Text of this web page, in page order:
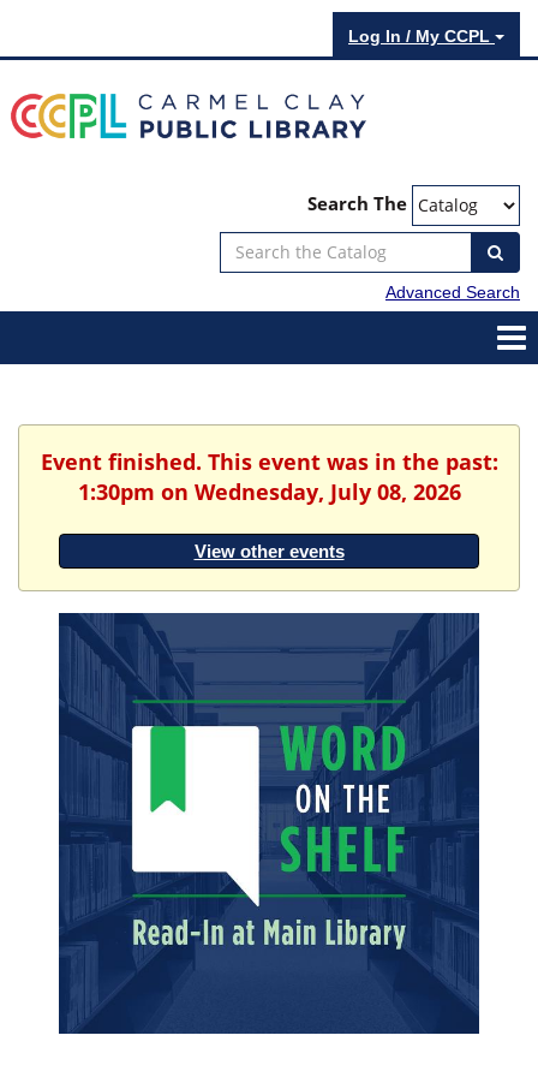
Log In / My CCPL
Search The
Advanced Search
Event finished. This event was in the past:
1:30pm on Wednesday, July 08, 2026
View other events